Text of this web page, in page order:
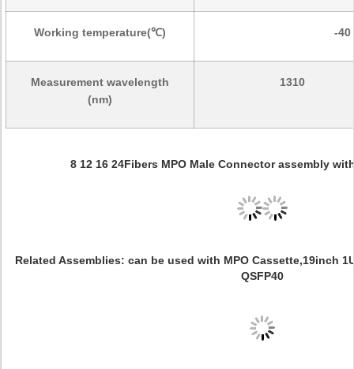
Working temperature(℃) -40
Measurement wavelength
(nm)
1310
8 12 16 24Fibers MPO Male Connector assembly
Related Assemblies: can be used with MPO Cassette,19inch
QSFP40